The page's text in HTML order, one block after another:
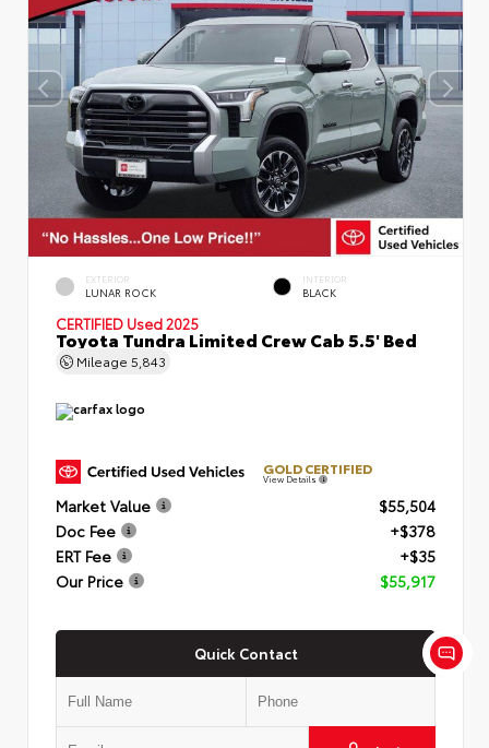
EXTERIOR
LUNAR ROCK
INTERIOR
BLACK
CERTIFIED Used 2025
Toyota Tundra Limited Crew Cab 5.5' Bed
Mileage 5,843
GOLD CERTIFIED
View Details
Market Value
$55,504
Doc Fee
+$378
ERT Fee
+$35
Our Price
$55,917
Quick Contact